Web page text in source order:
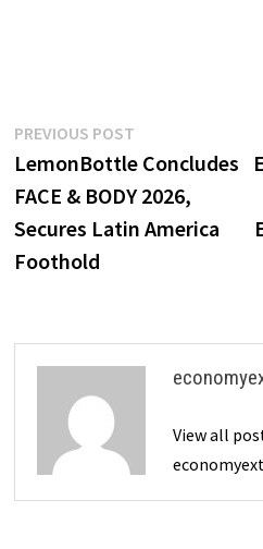
Post
navigation
PREVIOUS POSTPrevious
post:
LemonBottle Concludes
FACE & BODY 2026,
Secures Latin America
Foothold
View all